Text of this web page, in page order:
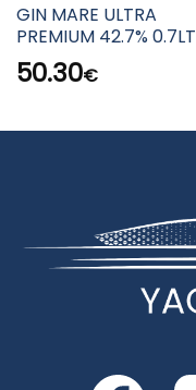
GIN MARE ULTRA
PREMIUM 42.7% 0.7LT
50.30€